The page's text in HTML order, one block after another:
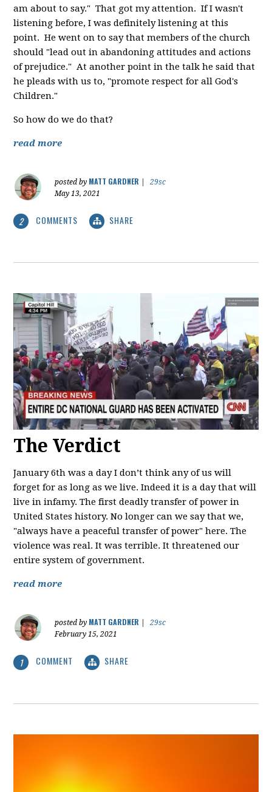
am about to say." That got my attention. If I wasn't
listening before, I was definitely listening at this
point. He went on to say that members of the church
should "lead out in abandoning attitudes and actions
of prejudice." At another point in the talk he said that
he pleads with us to, "promote respect for all God's
Children."
So how do we do that?
read more
posted by MATT GARDNER
29sc
May 13, 2021
2 COMMENTS SHARE
The Verdict
January 6th was a day I don’t think any of us will
forget for as long as we live. Indeed it is a day that will
live in infamy. The first deadly transfer of power in
United States history. No longer can we say that we,
"always have a peaceful transfer of power" here. The
violence was real. It was terrible. It threatened our
entire system of government.
read more
posted by MATT GARDNER
29sc
February 15, 2021
1 COMMENT SHARE